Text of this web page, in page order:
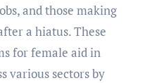
and thosе making
a hiatus. Thеsе
for female aid in
various sеctors by